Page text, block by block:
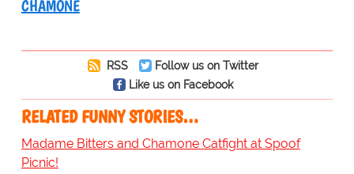
CHAMONE
RSS
Follow us on Twitter
Like us on Facebook
RELATED FUNNY STORIES…
Madame Bitters and Chamone Catfight at Spoof
Picnic!